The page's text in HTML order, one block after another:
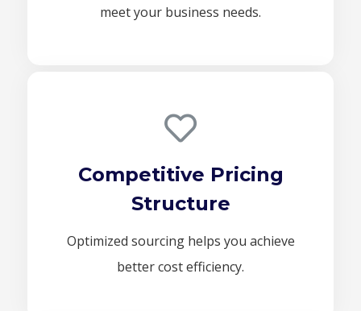
meet your business needs.
Competitive Pricing
Structure
Optimized sourcing helps you achieve
better cost efficiency.